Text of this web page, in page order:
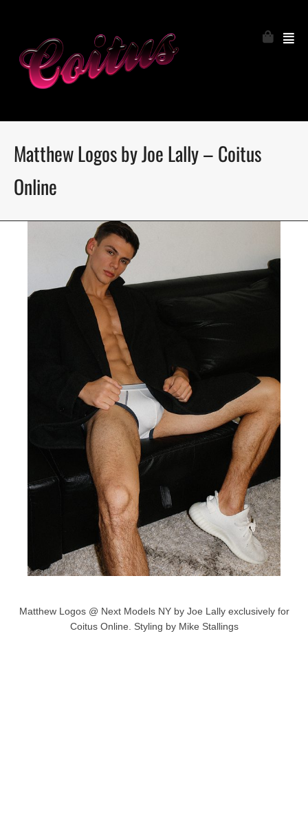
Matthew Logos by Joe Lally – Coitus
Online
Matthew Logos @ Next Models NY by Joe Lally exclusively for
Coitus Online. Styling by Mike Stallings